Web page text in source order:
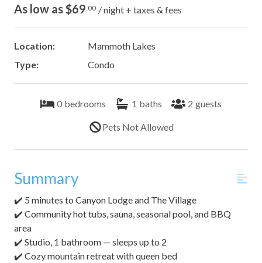
As low as $69 .00 / night + taxes & fees
Location:
Mammoth Lakes
Type:
Condo
0 bedrooms 1 baths 2 guests
Pets Not Allowed
Summary
✔️ 5 minutes to Canyon Lodge and The Village
✔️ Community hot tubs, sauna, seasonal pool, and BBQ
area
✔️ Studio, 1 bathroom — sleeps up to 2
✔️ Cozy mountain retreat with queen bed